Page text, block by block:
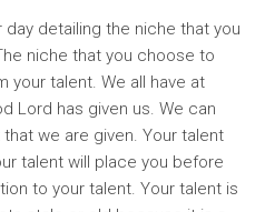
detailing the niche that you
niche that you choose to
your talent. We all have at
Lord has given us. We can
we are given. Your talent
talent will place you before
to your talent. Your talent is